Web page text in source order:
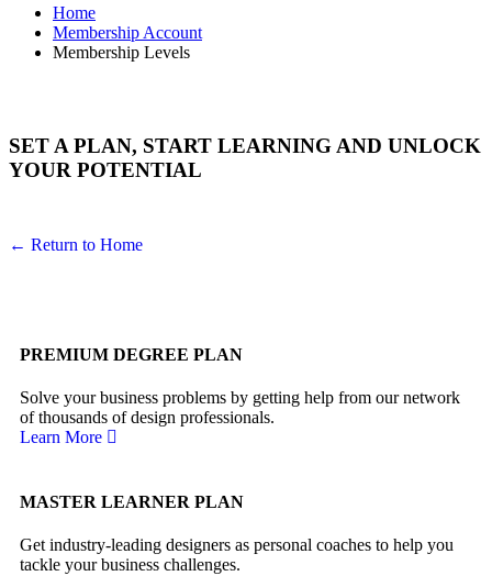
Home
Membership Account
Membership Levels
SET A PLAN, START LEARNING AND UNLOCK
YOUR POTENTIAL
← Return to Home
PREMIUM DEGREE PLAN
Solve your business problems by getting help from our network
of thousands of design professionals.
Learn More
MASTER LEARNER PLAN
Get industry-leading designers as personal coaches to help you
tackle your business challenges.